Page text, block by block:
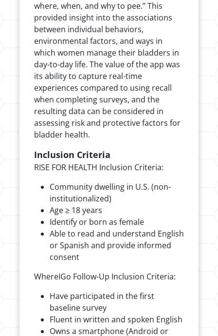
where, when, and why to pee.” This
provided insight into the associations
between individual behaviors,
environmental factors, and ways in
which women manage their bladders in
day-to-day life. The value of the app was
its ability to capture real-time
experiences compared to using recall
when completing surveys, and the
resulting data can be considered in
assessing risk and protective factors for
bladder health.
Inclusion Criteria
RISE FOR HEALTH Inclusion Criteria:
Community dwelling in U.S. (non-
institutionalized)
Age ≥ 18 years
Identify or born as female
Able to read and understand English
or Spanish and provide informed
consent
WhereIGo Follow-Up Inclusion Criteria:
Have participated in the first
baseline survey
Fluent in written and spoken English
Owns a smartphone (Android or